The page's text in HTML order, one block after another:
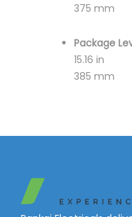
375 mm
Package
15.16 in
385 mm